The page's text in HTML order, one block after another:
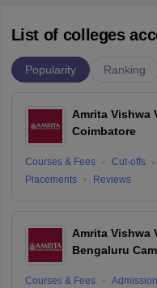
List of colleges
Popularity Ranking
Amrita Vishwa
Coimbatore
Courses & Fees Cut-offs
Placements
Reviews
Amrita Vishwa
Bengaluru
Courses & Fees